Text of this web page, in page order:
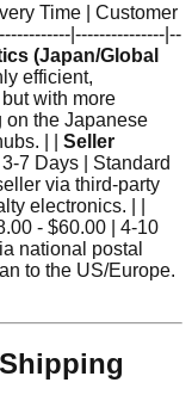
Time | Customer
|---------------|--
(Japan/Global
efficient,
with more
on the Japanese
| | Seller
7 Days | Standard
via third-party
electronics. | |
- $60.00 | 4-10
national postal
to the US/Europe.